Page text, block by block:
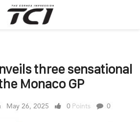
three sensational
Monaco GP
May 26, 2025 0 Points 0